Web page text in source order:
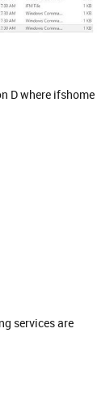
D where ifshome
services are